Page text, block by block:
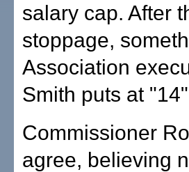
salary cap. After
stoppage,
Association
Smith puts at
Commissioner
agree, believing